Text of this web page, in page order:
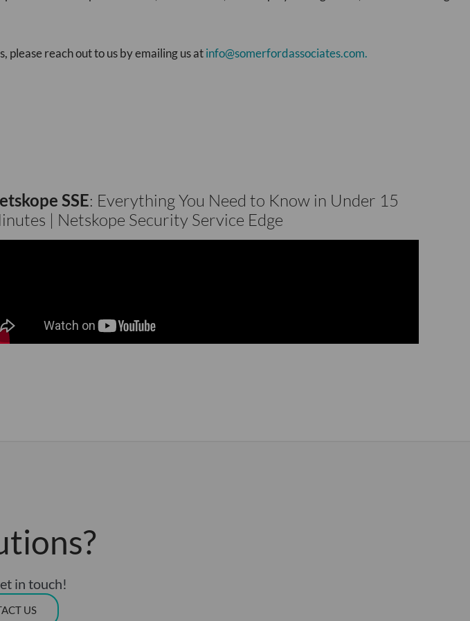
please reach out to us by emailing us atinfo@somerfordassociates.com.
SSE: Everything You Need to Know in Under 15
| Netskope Security Service Edge
in touch!
US